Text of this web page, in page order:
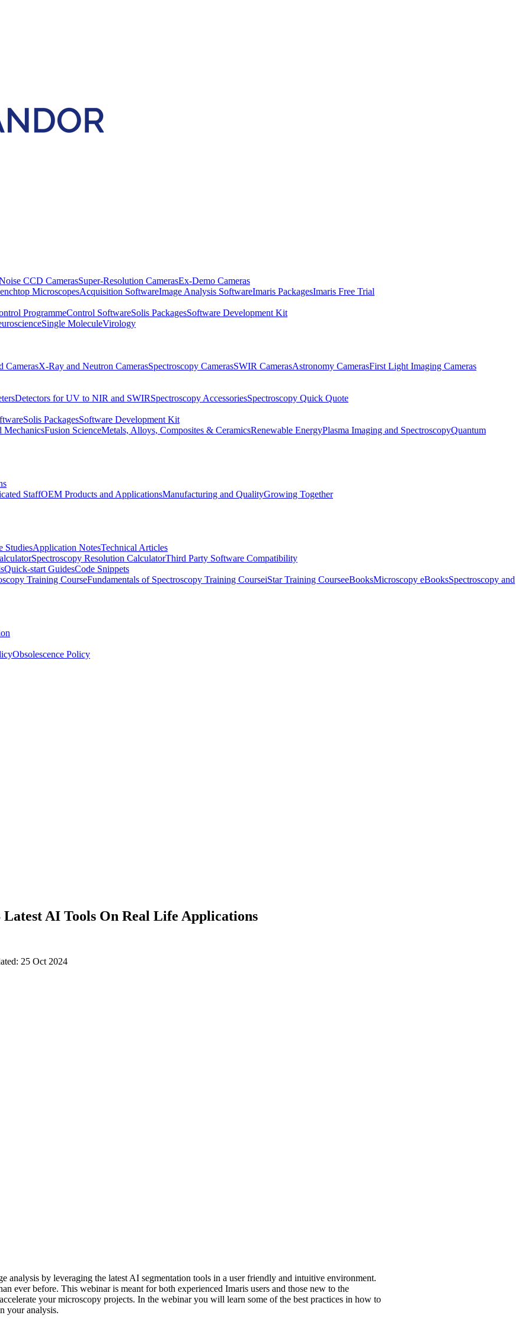
CCD CamerasSuper-Resolution CamerasEx-Demo Cameras
MicroscopesAcquisition SoftwareImage Analysis SoftwareImaris PackagesImaris Free Trial
ProgrammeControl SoftwareSolis PackagesSoftware Development Kit
Single MoleculeVirology
CamerasX-Ray and Neutron CamerasSpectroscopy CamerasSWIR CamerasAstronomy CamerasFirst Light Imaging Cameras
Detectors for UV to NIR and SWIRSpectroscopy AccessoriesSpectroscopy Quick Quote
Solis PackagesSoftware Development Kit
MechanicsFusion ScienceMetals, Alloys, Composites & CeramicsRenewable EnergyPlasma Imaging and SpectroscopyQuantum
StaffOEM Products and ApplicationsManufacturing and QualityGrowing Together
StudiesApplication NotesTechnical Articles
Spectroscopy Resolution CalculatorThird Party Software Compatibility
Quick-start GuidesCode Snippets
Training CourseFundamentals of Spectroscopy Training CourseiStar Training CourseeBooksMicroscopy eBooksSpectroscopy and
Obsolescence Policy
AI Tools On Real Life Applications
25 Oct 2024
analysis by leveraging the latest AI segmentation tools in a user friendly and intuitive environment.
ever before. This webinar is meant for both experienced Imaris users and those new to the
your microscopy projects. In the webinar you will learn some of the best practices in how to
your analysis.